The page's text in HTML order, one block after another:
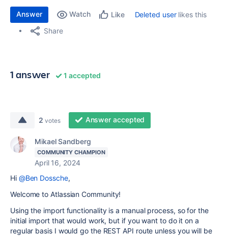
Answer Watch Like Deleted userlikes this
Share
1 answer 1 accepted
2 votes Answer accepted
Mikael Sandberg
COMMUNITY CHAMPION
April 16, 2024
Hi @Ben Dossche,
Welcome to Atlassian Community!
Using the import functionality is a manual process, so for the
initial import that would work, but if you want to do it on a
regular basis I would go the REST API route unless you will be